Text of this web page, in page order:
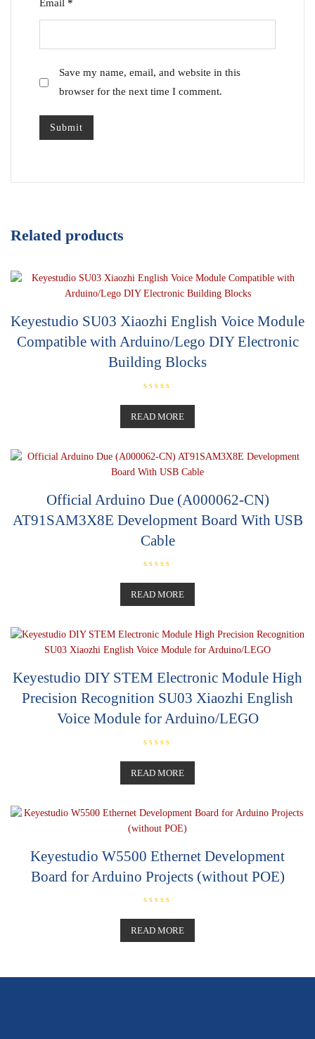
Email *
Save my name, email, and website in this
browser for the next time I comment.
Related products
Keyestudio SU03 Xiaozhi English Voice Module
Compatible with Arduino/Lego DIY Electronic
Building Blocks
a
t
e
d
u
o
READ MORE
Official Arduino Due (A000062-CN)
AT91SAM3X8E Development Board With USB
Cable
a
t
u
o
READ MORE
Keyestudio DIY STEM Electronic Module High
Precision Recognition SU03 Xiaozhi English
Voice Module for Arduino/LEGO
a
t
e
d
u
o
READ MORE
Keyestudio W5500 Ethernet Development
Board for Arduino Projects (without POE)
a
t
t
READ MORE